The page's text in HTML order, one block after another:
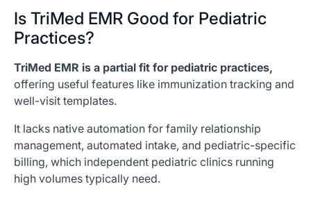
Is TriMed EMR Good for Pediatric
Practices?
TriMed EMR is a partial fit for pediatric practices,
offering useful features like immunization tracking and
well-visit templates.
It lacks native automation for family relationship
management, automated intake, and pediatric-specific
billing, which independent pediatric clinics running
high volumes typically need.